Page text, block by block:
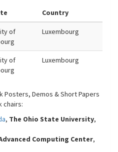
Country
of
Luxembourg
of
Luxembourg
Posters, Demos & Short Papers
chairs:
, The Ohio State University,
Computing Center,